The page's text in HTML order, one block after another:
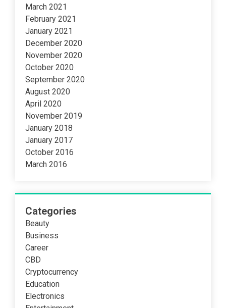
March 2021
February 2021
January 2021
December 2020
November 2020
October 2020
September 2020
August 2020
April 2020
November 2019
January 2018
January 2017
October 2016
March 2016
Categories
Beauty
Business
Career
CBD
Cryptocurrency
Education
Electronics